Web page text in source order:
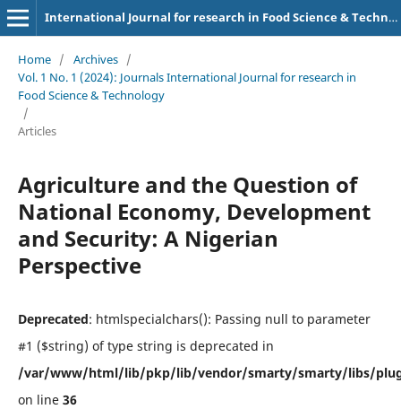
International Journal for research in Food Science & Technology
Home / Archives /
Vol. 1 No. 1 (2024): Journals International Journal for research in
Food Science & Technology
/
Articles
Agriculture and the Question of
National Economy, Development
and Security: A Nigerian
Perspective
Deprecated: htmlspecialchars(): Passing null to parameter
#1 ($string) of type string is deprecated in
/var/www/html/lib/pkp/lib/vendor/smarty/smarty/libs/
on line 36